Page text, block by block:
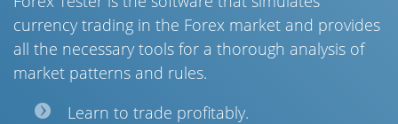
currency trading in the Forex market and provides
all the necessary tools for a thorough analysis of
market patterns and rules.
Learn to trade profitably.